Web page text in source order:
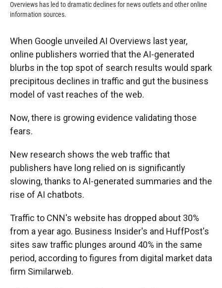
Overviews has led to dramatic declines for news outlets and other online
information sources.
When Google unveiled AI Overviews last year,
online publishers worried that the AI-generated
blurbs in the top spot of search results would spark
precipitous declines in traffic and gut the business
model of vast reaches of the web.
Now, there is growing evidence validating those
fears.
New research shows the web traffic that
publishers have long relied on is significantly
slowing, thanks to AI-generated summaries and the
rise of AI chatbots.
Traffic to CNN's website has dropped about 30%
from a year ago. Business Insider's and HuffPost's
sites saw traffic plunges around 40% in the same
period, according to figures from digital market data
firm Similarweb.